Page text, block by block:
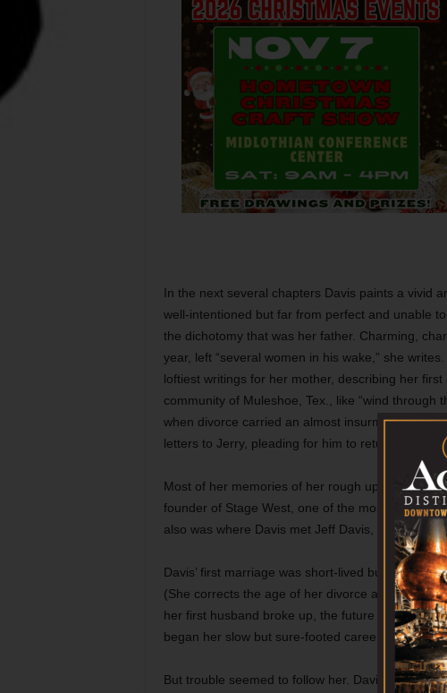
In the next several chapters Davis paints a vivid
well-intentioned but far from perfect and unable
the dichotomy that was her father. Charming,
year, left “several women in his wake,” she
loftiest writings for her mother, describing her
community of Muleshoe, Tex., like “wind through
when divorce carried an almost insurmountable
letters to Jerry, pleading for him to return. The
Most of her memories of her rough upbringing
founder of Stage West, one of the most popular
also was where Davis met Jeff Davis, an investor
Davis’ first marriage was short-lived but
(She corrects the age of her divorce at 21.) Not
her first husband broke up, the future
began her slow but sure-footed career in public
But trouble seemed to follow her. Davis recounts